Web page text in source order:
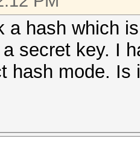
a hash which
secret key. I
hash mode.